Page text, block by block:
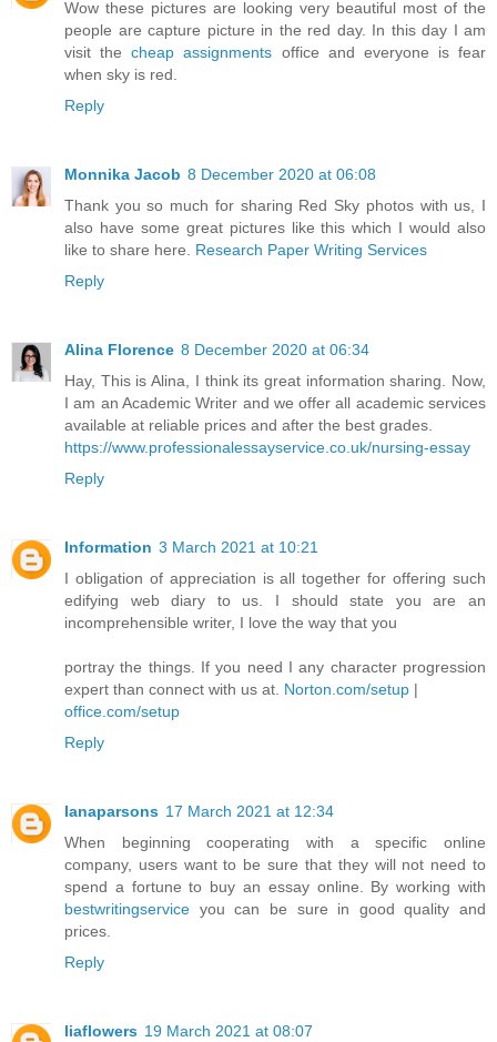
Wow these pictures are looking very beautiful most of the
people are capture picture in the red day. In this day I am
visit thecheap assignments office and everyone is fear
when sky is red.
Reply
Monnika Jacob 8 December 2020 at 06:08
Thank you so much for sharing Red Sky photos with us, I
also have some great pictures like this which I would also
like to share here. Research Paper Writing Services
Reply
Alina Florence 8 December 2020 at 06:34
Hay, This is Alina, I think its great information sharing. Now,
I am an Academic Writer and we offer all academic services
available at reliable prices and after the best grades.
https://www.professionalessayservice.co.uk/nursing-essay
Reply
Information 3 March 2021 at 10:21
I obligation of appreciation is all together for offering such
edifying web diary to us. I should state you are an
incomprehensible writer, I love the way that you
portray the things. If you need I any character progression
expert than connect with us at. Norton.com/setup |
office.com/setup
Reply
lanaparsons 17 March 2021 at 12:34
When beginning cooperating with a specific online
company, users want to be sure that they will not need to
spend a fortune to buy an essay online. By working with
bestwritingservice you can be sure in good quality and
prices.
Reply
liaflowers 19 March 2021 at 08:07